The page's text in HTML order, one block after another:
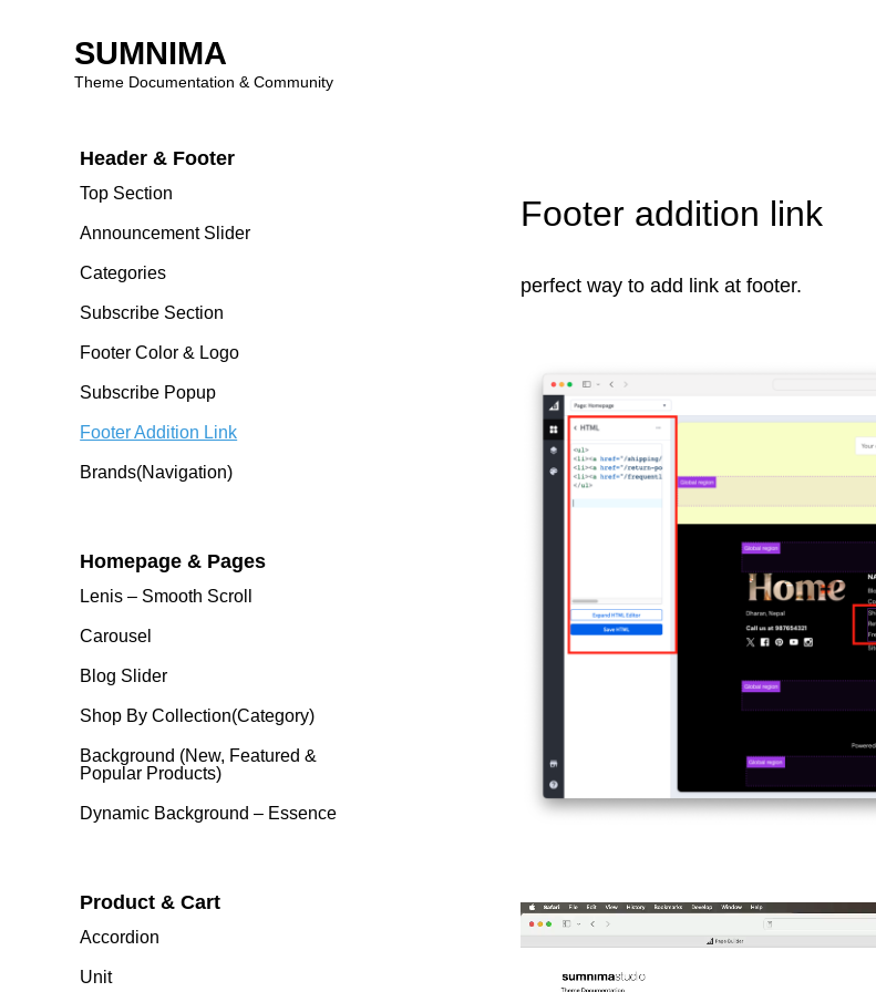
to
content
SUMNIMA
Theme Documentation & Community
Theme Features
Theme Introduction
Header & Footer
Top Section
Announcement Slider
Categories
Subscribe Section
Footer Color & Logo
Subscribe Popup
Footer Addition Link
Brands(navigation)
Homepage & Pages
Lenis – Smooth Scroll
Carousel
Blog Slider
Shop By Collection(category)
Background (New, Featured &
Popular Products)
Dynamic Background – Essence
Product & Cart
Accordion
Unit
Footer addition link
perfect way to add link at footer.